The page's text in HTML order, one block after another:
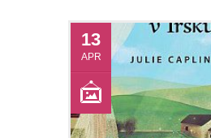
13
APR